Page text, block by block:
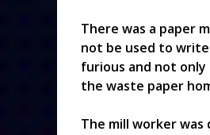
There was a paper
not be used to write
furious and not
the waste paper
The mill worker